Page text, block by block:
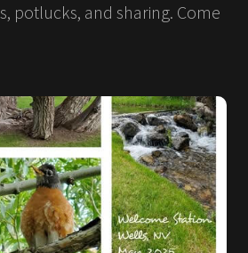
potlucks, and sharing. Come